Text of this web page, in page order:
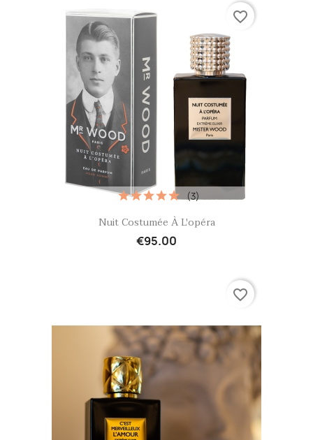
Quick view
Nuit Costumée À L'opéra
€95.00
(3)
favorite_border
favorite_border